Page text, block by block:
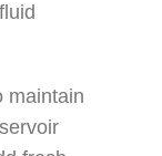
maintain